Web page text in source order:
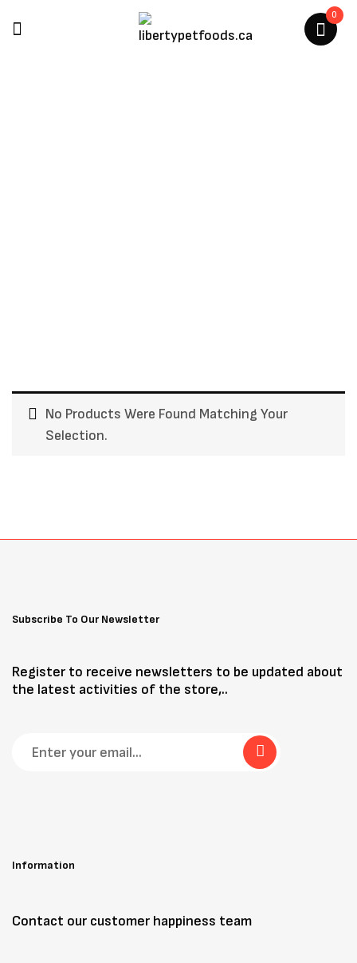
0
No Products Were Found Matching Your
Selection.
Subscribe To Our Newsletter
Register to receive newsletters to be updated about
the latest activities of the store,..
Information
Contact our customer happiness team